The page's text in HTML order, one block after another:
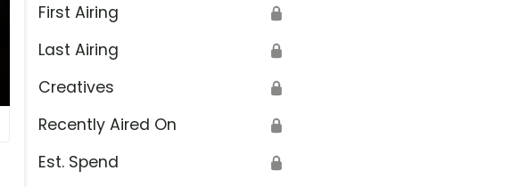
First Airing 🔒
Last Airing 🔒
Creatives 🔒
Recently Aired On 🔒
Est. Spend 🔒